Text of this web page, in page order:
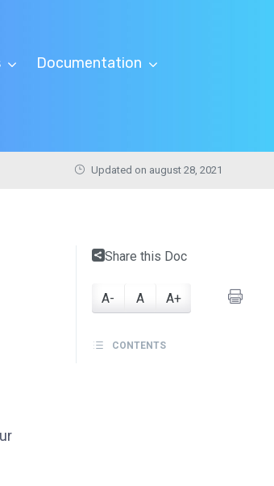
Documentation
Updated on august 28, 2021
Share this Doc
A- A A+
CONTENTS